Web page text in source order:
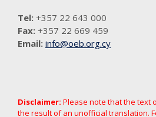
Tel: +357 22 643 000
Fax: +357 22 669 459
Email: info@oeb.org.cy
Disclaimer: Please note that the text
the result of an unofficial translation.